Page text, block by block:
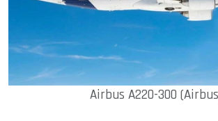
Airbus A220-300